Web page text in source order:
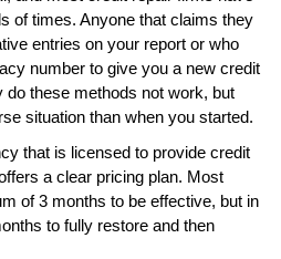
of times. Anyone that claims they
entries on your report or who
number to give you a new credit
these methods not work, but
situation than when you started.
that is licensed to provide credit
a clear pricing plan. Most
of 3 months to be effective, but in
to fully restore and then